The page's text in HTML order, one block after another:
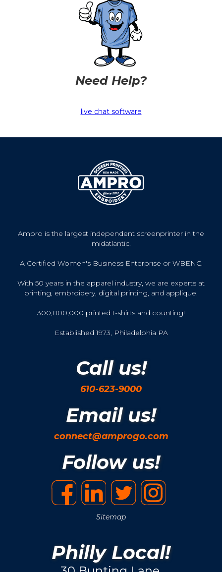
Need Help?
live chat software
Ampro is the largest independent screenprinter in the
midatlantic.
A Certified Women's Business Enterprise or WBENC.
With 50 years in the apparel industry, we are experts at
printing, embroidery, digital printing, and applique.
300,000,000 printed t-shirts and counting!
Established 1973, Philadelphia PA
Call us!
610-623-9000
Email us!
connect@amprogo.com
Follow us!
Sitemap
Philly Local!